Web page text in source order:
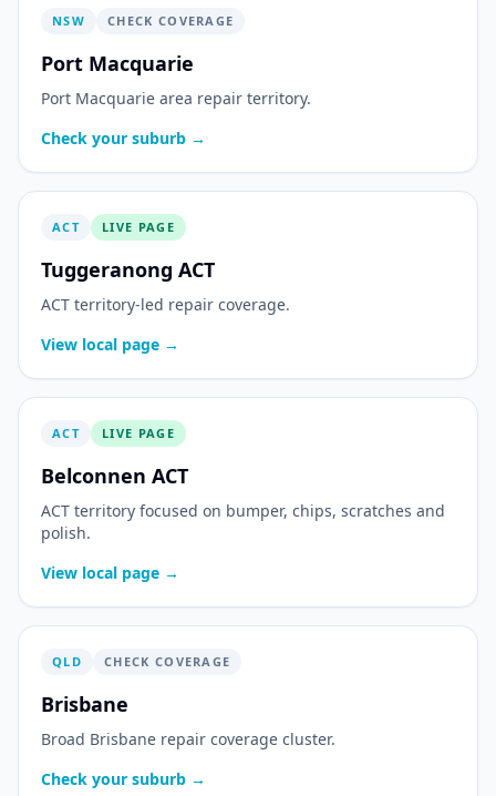
NSW CHECK COVERAGE
Port Macquarie
Port Macquarie area repair territory.
Check your suburb →
ACT LIVE PAGE
Tuggeranong ACT
ACT territory-led repair coverage.
View local page →
ACT LIVE PAGE
Belconnen ACT
ACT territory focused on bumper, chips, scratches and
polish.
View local page →
QLD CHECK COVERAGE
Brisbane
Broad Brisbane repair coverage cluster.
Check your suburb →